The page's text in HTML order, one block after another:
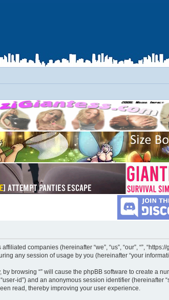
companies (hereinafter “we”, “us”, “our”, “”,
any session of usage by you (hereinafter “your
browsing “” will cause the phpBB software to create a
id”) and an anonymous session identifier
read, thereby improving your user experience.